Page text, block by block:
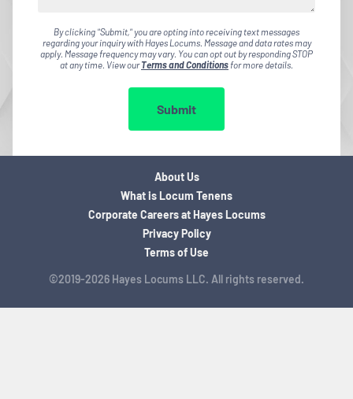
By clicking "Submit," you are opting into receiving text messages
regarding your inquiry with Hayes Locums. Message and data rates may
apply. Message frequency may vary. You can opt out by responding STOP
at any time. View ourTerms and Conditionsfor more details.
Submit
©2019-2026 Hayes Locums LLC. All rights reserved.
About Us
What is Locum Tenens
Corporate Careers at Hayes Locums
Privacy Policy
Terms of Use